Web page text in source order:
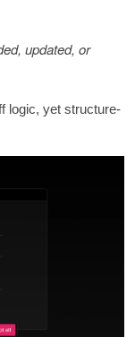
updated, or
logic, yet structure-